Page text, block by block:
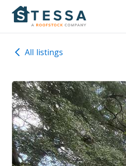
All listings